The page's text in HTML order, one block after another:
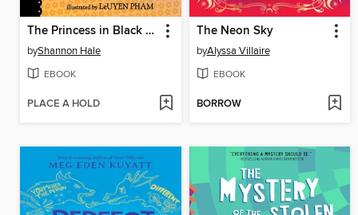
The Princess in Black and the Trick-or-Treating Trouble
byShannon Hale
EBOOK
PLACE A HOLD
The Neon Sky
byAlyssa Villaire
EBOOK
BORROW